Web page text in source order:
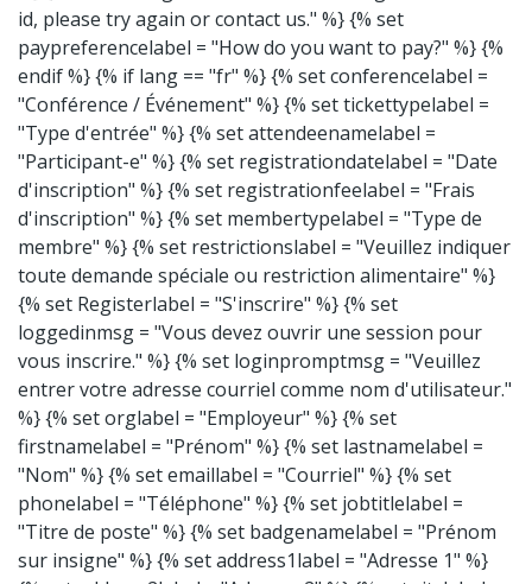
id, please try again or contact us." %} {% set
paypreferencelabel = "How do you want to pay?" %} {%
endif %}{% if lang == "fr" %} {% set conferencelabel =
"Conférence / Événement" %} {% set tickettypelabel =
"Type d'entrée" %} {% set attendeenamelabel =
"Participant-e" %} {% set registrationdatelabel = "Date
d'inscription" %} {% set registrationfeelabel = "Frais
d'inscription" %} {% set membertypelabel = "Type de
membre" %} {% set restrictionslabel = "Veuillez indiquer
toute demande spéciale ou restriction alimentaire" %}
{% set Registerlabel = "S'inscrire" %} {% set
loggedinmsg = "Vous devez ouvrir une session pour
vous inscrire." %} {% set loginpromptmsg = "Veuillez
entrer votre adresse courriel comme nom d'utilisateur."
%} {% set orglabel = "Employeur" %} {% set
firstnamelabel = "Prénom" %} {% set lastnamelabel =
"Nom" %} {% set emaillabel = "Courriel" %} {% set
phonelabel = "Téléphone" %} {% set jobtitlelabel =
"Titre de poste" %} {% set badgenamelabel = "Prénom
sur insigne" %} {% set address1label = "Adresse 1" %}